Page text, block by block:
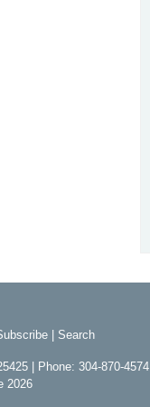
Search
| Phone: 304-870-4574
2026